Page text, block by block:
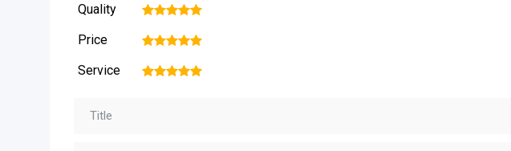
Quality 5
4
3
2
Price 5
4
3
2
Service 5
4
3
2